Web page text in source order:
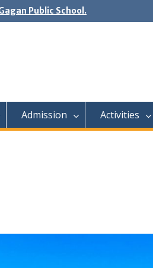
Public School.
Admission Activities